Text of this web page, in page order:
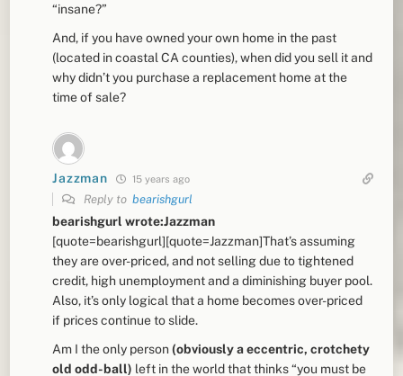
“insane?”
And, if you have owned your own home in the past
(located in coastal CA counties), when did you sell it and
why didn’t you purchase a replacement home at the
time of sale?
Jazzman 15 years ago
Reply tobearishgurl
bearishgurl wrote:Jazzman
[quote=bearishgurl][quote=Jazzman]That’s assuming
they are over-priced, and not selling due to tightened
credit, high unemployment and a diminishing buyer pool.
Also, it’s only logical that a home becomes over-priced
if prices continue to slide.
Am I the only person(obviously a eccentric, crotchety
old odd-ball) left in the world that thinks “you must be